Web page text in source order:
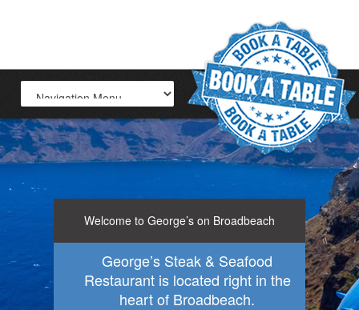
Welcome to George’s on Broadbeach
George’s Steak & Seafood
Restaurant is located right in the
heart of Broadbeach.